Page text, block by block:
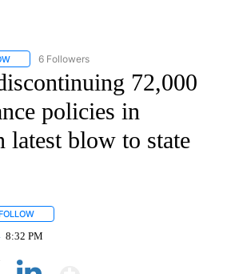
FOLLOW "AP NATIONAL" TO RECEIVE
6 Followers
72,000
policies in
latest blow to state
8:32 PM